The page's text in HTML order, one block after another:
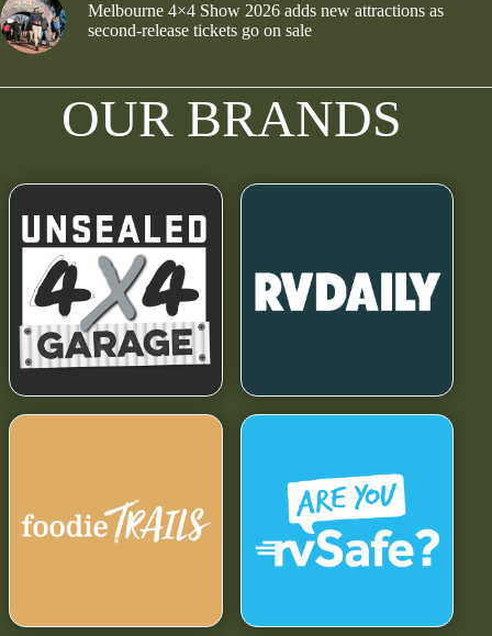
Melbourne 4×4 Show 2026 adds new attractions as
second-release tickets go on sale
OUR BRANDS